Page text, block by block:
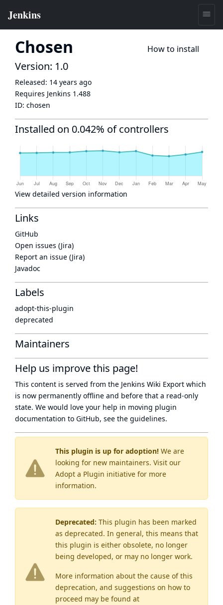
Chosen How to install
This plugin is up for adoption! We are
looking for new maintainers. Visit our
Adopt a Plugin initiative for more
information.
Deprecated: This plugin has been marked
as deprecated. In general, this means that
this plugin is either obsolete, no longer
being developed, or may no longer work.
More information about the cause of this
deprecation, and suggestions on how to
proceed may be found at
Version: 1.0
Released: 14 years ago
Requires Jenkins 1.488
ID: chosen
Installed on 0.042% of controllers
View detailed version information
Links
GitHub
Open issues (Jira)
Report an issue (Jira)
Javadoc
Labels
adopt-this-plugin
deprecated
Maintainers
Help us improve this page!
This content is served from the Jenkins Wiki Export which
is now permanently offline and before that a read-only
state. We would love your help in moving plugin
documentation to GitHub, see the guidelines.